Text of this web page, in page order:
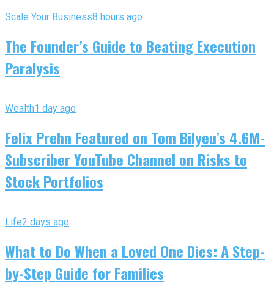
Scale Your Business8 hours ago
The Founder’s Guide to Beating Execution
Paralysis
Wealth1 day ago
Felix Prehn Featured on Tom Bilyeu’s 4.6M-
Subscriber YouTube Channel on Risks to
Stock Portfolios
Life2 days ago
What to Do When a Loved One Dies: A Step-
by-Step Guide for Families